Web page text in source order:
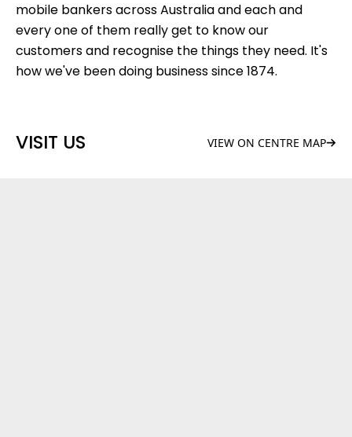
mobile bankers across Australia and each and
every one of them really get to know our
customers and recognise the things they need. It's
how we've been doing business since 1874.
VISIT US VIEW ON CENTRE MAP